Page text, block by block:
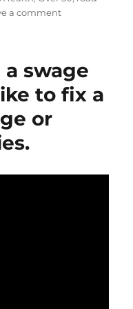
a commenton
My
Top
Ten
swage
to fix a
or